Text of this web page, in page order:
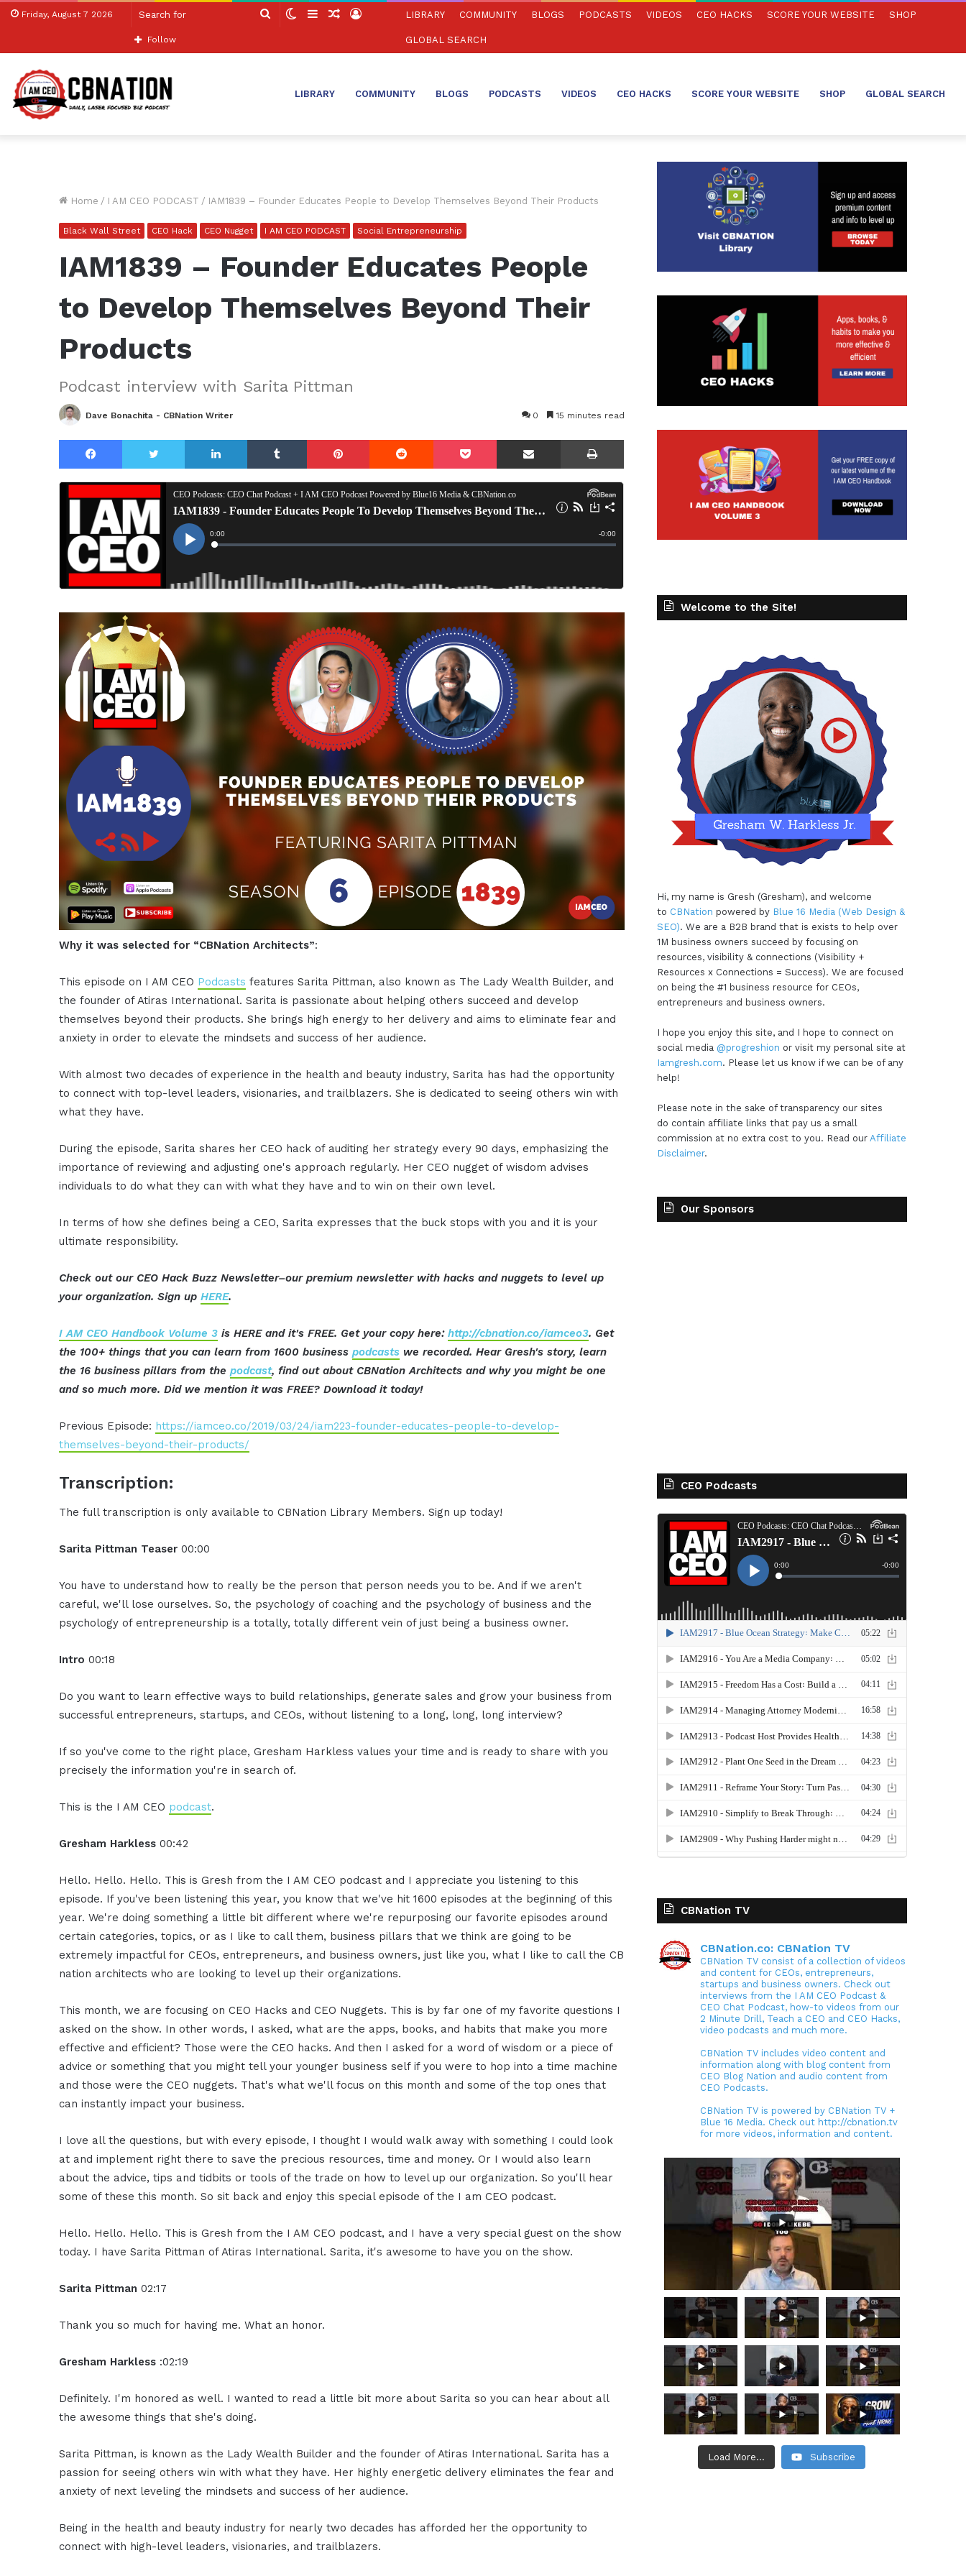
Friday, August 7 2026
Search SwitchSidebarRandom
Log
Follow
LIBRARY COMMUNITY BLOGS PODCASTS VIDEOS CEO HACKS SCORE YOUR WEBSITE SHOP
GLOBAL SEARCH
LIBRARY COMMUNITY BLOGS PODCASTS VIDEOS CEO HACKS SCORE YOUR WEBSITE SHOP GLOBAL SEARCH
Home / I AM CEO PODCAST / IAM1839 – Founder Educates People to Develop Themselves Beyond Their Products
Black Wall Street CEO Hack CEO Nugget I AM CEO PODCAST Social Entrepreneurship
IAM1839 – Founder Educates People
to Develop Themselves Beyond Their
Products
Podcast interview with Sarita Pittman
Dave Bonachita - CBNation Writer 0 15 minutes read
Facebook Twitter LinkedIn Tumblr Pinterest Reddit Pocket Share via Email Print
Why it was selected for “CBNation Architects”:
This episode on I AM CEO Podcasts features Sarita Pittman, also known as The Lady Wealth Builder, and
the founder of Atiras International. Sarita is passionate about helping others succeed and develop
themselves beyond their products. She brings high energy to her delivery and aims to eliminate fear and
anxiety in order to elevate the mindsets and success of her audience.
With almost two decades of experience in the health and beauty industry, Sarita has had the opportunity
to connect with top-level leaders, visionaries, and trailblazers. She is dedicated to seeing others win with
what they have.
During the episode, Sarita shares her CEO hack of auditing her strategy every 90 days, emphasizing the
importance of reviewing and adjusting one's approach regularly. Her CEO nugget of wisdom advises
individuals to do what they can with what they have and to win on their own level.
In terms of how she defines being a CEO, Sarita expresses that the buck stops with you and it is your
ultimate responsibility.
Check out our CEO Hack Buzz Newsletter–our premium newsletter with hacks and nuggets to level up
your organization. Sign upHERE.
I AM CEO Handbook Volume 3 is HERE and it's FREE. Get your copy here:http://cbnation.co/iamceo3. Get
the 100+ things that you can learn from 1600 businesspodcasts we recorded. Hear Gresh's story, learn
the 16 business pillars from thepodcast, find out about CBNation Architects and why you might be one
and so much more. Did we mention it was FREE? Download it today!
Previous Episode: https://iamceo.co/2019/03/24/iam223-founder-educates-people-to-develop-
themselves-beyond-their-products/
Transcription:
The full transcription is only available to CBNation Library Members. Sign up today!
Sarita Pittman Teaser00:00
You have to understand how to really be the person that person needs you to be. And if we aren't
careful, we'll lose ourselves. So, the psychology of coaching and the psychology of business and the
psychology of entrepreneurship is a totally, totally different vein of just being a business owner.
Intro00:18
Do you want to learn effective ways to build relationships, generate sales and grow your business from
successful entrepreneurs, startups, and CEOs, without listening to a long, long, long interview?
If so you've come to the right place, Gresham Harkless values your time and is ready to share with you
precisely the information you're in search of.
This is the I AM CEO podcast.
Gresham Harkless00:42
Hello. Hello. Hello. This is Gresh from the I AM CEO podcast and I appreciate you listening to this
episode. If you've been listening this year, you know that we've hit 1600 episodes at the beginning of this
year. We're doing something a little bit different where we're repurposing our favorite episodes around
certain categories, topics, or as I like to call them, business pillars that we think are going to be
extremely impactful for CEOs, entrepreneurs, and business owners, just like you, what I like to call the CB
nation architects who are looking to level up their organizations.
This month, we are focusing on CEO Hacks and CEO Nuggets. This is by far one of my favorite questions I
asked on the show. In other words, I asked, what are the apps, books, and habits that make you more
effective and efficient? Those were the CEO hacks. And then I asked for a word of wisdom or a piece of
advice or something that you might tell your younger business self if you were to hop into a time machine
and those were the CEO nuggets. That's what we'll focus on this month and some of the top ones that
can instantly impact your business.
I love all the questions, but with every episode, I thought I would walk away with something I could look
at and implement right there to save the precious resources, time and money. Or I would also learn
about the advice, tips and tidbits or tools of the trade on how to level up our organization. So you'll hear
some of these this month. So sit back and enjoy this special episode of the I am CEO podcast.
Hello. Hello. Hello. This is Gresh from the I AM CEO podcast, and I have a very special guest on the show
today. I have Sarita Pittman of Atiras International. Sarita, it's awesome to have you on the show.
Sarita Pittman02:17
Thank you so much for having me. What an honor.
Gresham Harkless :02:19
Definitely. I'm honored as well. I wanted to read a little bit more about Sarita so you can hear about all
the awesome things that she's doing.
Sarita Pittman, is known as the Lady Wealth Builder and the founder of Atiras International. Sarita has a
passion for seeing others win with what they have. Her highly energetic delivery eliminates the fear and
anxiety of next leveling the mindsets and success of her audience.
Being in the health and beauty industry for nearly two decades has afforded her the opportunity to
connect with high-level leaders, visionaries, and trailblazers.
Welcome to the Site!
Hi, my name is Gresh (Gresham), and welcome
to CBNation powered by Blue 16 Media (Web Design &
SEO). We are a B2B brand that is exists to help over
1M business owners succeed by focusing on
resources, visibility & connections (Visibility +
Resources x Connections = Success). We are focused
on being the #1 business resource for CEOs,
entrepreneurs and business owners.
I hope you enjoy this site, and I hope to connect on
social media @progreshion or visit my personal site at
Iamgresh.com. Please let us know if we can be of any
help!
Please note in the sake of transparency our sites
do contain affiliate links that pay us a small
commission at no extra cost to you. Read our Affiliate
Disclaimer.
Our Sponsors
CEO Podcasts
CBNation TV
CBNation.co: CBNation TV
CBNation TV consist of a collection of videos
and content for CEOs, entrepreneurs,
startups and business owners. Check out
interviews from the I AM CEO Podcast &
CEO Chat Podcast, how-to videos from our
2 Minute Drill, Teach a CEO and CEO Hacks,
video podcasts and much more.
CBNation TV includes video content and
information along with blog content from
CEO Blog Nation and audio content from
CEO Podcasts.
CBNation TV is powered by CBNation TV +
Blue 16 Media. Check out http://cbnation.tv
for more videos, information and content.
Load More... Subscribe